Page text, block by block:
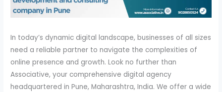
In today’s dynamic digital landscape, businesses of all sizes
need a reliable partner to navigate the complexities of
online presence and growth. Look no further than
Associative, your comprehensive digital agency
headquartered in Pune, Maharashtra, India. We offer a wide